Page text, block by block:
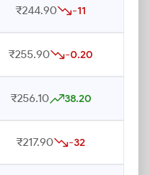
₹244.90 -11
₹255.90 -0.20
₹256.10 38.20
₹217.90 -32